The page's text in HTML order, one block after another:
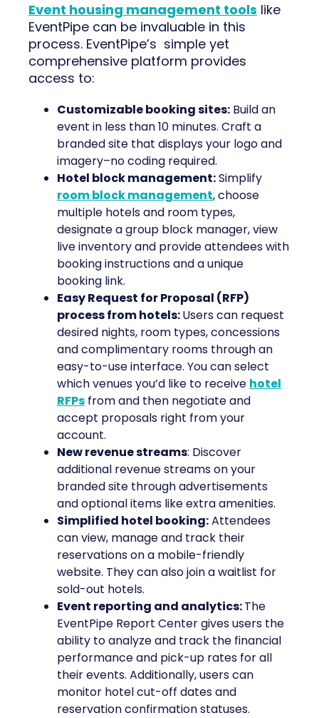
Event housing management tools like
EventPipe can be invaluable in this
process. EventPipe’s simple yet
comprehensive platform provides
access to:
Customizable booking sites: Build an
event in less than 10 minutes. Craft a
branded site that displays your logo and
imagery–no coding required.
Hotel block management:Simplify
room block management, choose
multiple hotels and room types,
designate a group block manager, view
live inventory and provide attendees with
booking instructions and a unique
booking link.
Easy Request for Proposal (RFP)
process from hotels:Users can request
desired nights, room types, concessions
and complimentary rooms through an
easy-to-use interface. You can select
which venues you’d like to receive hotel
RFPs from and then negotiate and
accept proposals right from your
account.
New revenue streams: Discover
additional revenue streams on your
branded site through advertisements
and optional items like extra amenities.
Simplified hotel booking:Attendees
can view, manage and track their
reservations on a mobile-friendly
website. They can also join a waitlist for
sold-out hotels.
Event reporting and analytics:The
EventPipe Report Center gives users the
ability to analyze and track the financial
performance and pick-up rates for all
their events. Additionally, users can
monitor hotel cut-off dates and
reservation confirmation statuses.